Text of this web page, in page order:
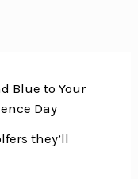
Blue to Your
Day
they’ll